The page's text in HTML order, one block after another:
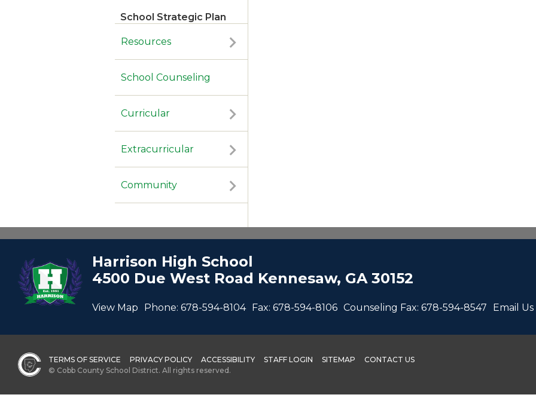
School Strategic Plan
Resources
School Counseling
Curricular
Extracurricular
Community
Harrison High School
4500 Due West Road Kennesaw, GA 30152
View Map Phone: 678-594-8104 Fax: 678-594-8106 Counseling Fax: 678-594-8547 Email Us
TERMS OF SERVICE PRIVACY POLICY ACCESSIBILITY STAFF LOGIN SITEMAP
CONTACT US
© Cobb County School District. All rights reserved.